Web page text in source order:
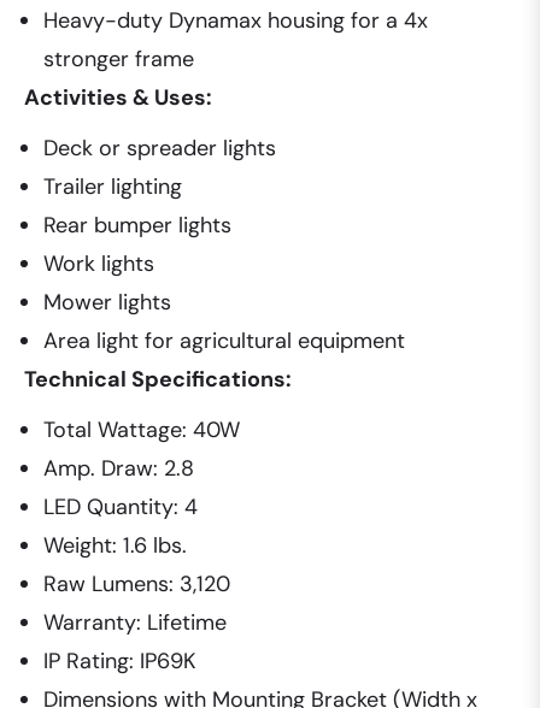
Heavy-duty Dynamax housing for a 4x
stronger frame
Activities & Uses:
Deck or spreader lights
Trailer lighting
Rear bumper lights
Work lights
Mower lights
Area light for agricultural equipment
Technical Specifications:
Total Wattage: 40W
Amp. Draw: 2.8
LED Quantity: 4
Weight: 1.6 lbs.
Raw Lumens: 3,120
Warranty: Lifetime
IP Rating: IP69K
Dimensions with Mounting Bracket (Width x